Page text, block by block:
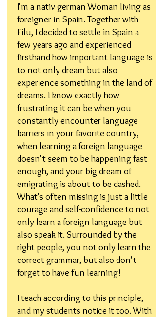
I'm a nativ german Woman living as
foreigner in Spain. Together with
Filu, I decided to settle in Spain a
few years ago and experienced
firsthand how important language is
to not only dream but also
experience something in the land of
dreams. I know exactly how
frustrating it can be when you
constantly encounter language
barriers in your favorite country,
when learning a foreign language
doesn't seem to be happening fast
enough, and your big dream of
emigrating is about to be dashed.
What's often missing is just a little
courage and self-confidence to not
only learn a foreign language but
also speak it. Surrounded by the
right people, you not only learn the
correct grammar, but also don't
forget to have fun learning!
I teach according to this principle,
and my students notice it too. With